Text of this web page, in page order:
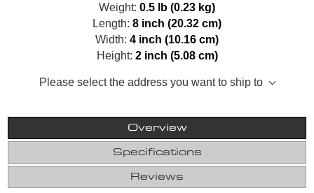
Weight: 0.5 lb (0.23 kg)
Length: 8 inch (20.32 cm)
Width: 4 inch (10.16 cm)
Height: 2 inch (5.08 cm)
Please select the address you want to ship to
Overview
Specifications
Reviews